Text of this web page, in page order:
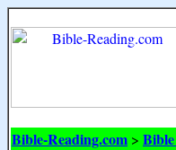
Bible-Reading.com >